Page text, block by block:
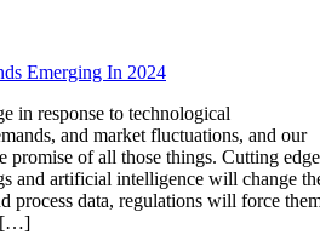
Emerging In 2024
in response to technological
and market fluctuations, and our
promise of all those things. Cutting edge
and artificial intelligence will change
process data, regulations will force
[…]